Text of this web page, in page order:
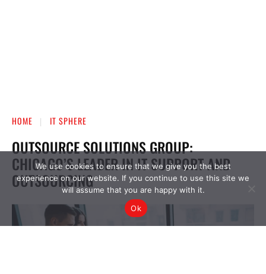
We use cookies to ensure that we give you the best
experience on our website. If you continue to use this site we
will assume that you are happy with it.
Ok